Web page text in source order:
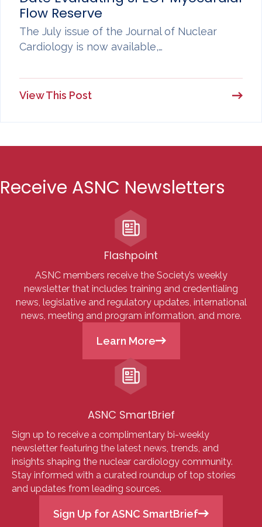
Flow Reserve
The July issue of the Journal of Nuclear
Cardiology is now available,…
View This Post
Receive ASNC Newsletters
Flashpoint
ASNC members receive the Society’s weekly
newsletter that includes training and credentialing
news, legislative and regulatory updates, international
news, meeting and program information, and more.
Learn More
ASNC SmartBrief
Sign up to receive a complimentary bi-weekly
newsletter featuring the latest news, trends, and
insights shaping the nuclear cardiology community.
Stay informed with a curated roundup of top stories
and updates from leading sources.
Sign Up for ASNC SmartBrief